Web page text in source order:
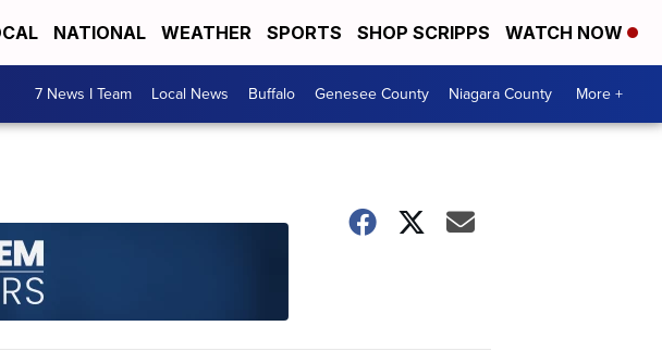
NATIONAL WEATHER SPORTS SHOP SCRIPPS WATCH NOW
7 News I Team Local News Buffalo Genesee County Niagara County More +